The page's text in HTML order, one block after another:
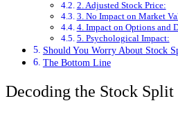
2. Adjusted Stock Price:
3. No Impact on Market
4. Impact on Options and
5. Psychological Impact:
Should You Worry About Stock
The Bottom Line
Decoding the Stock